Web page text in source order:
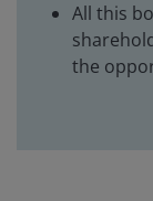
All this
the